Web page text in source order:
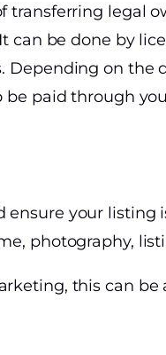
transferring legal
can be done by
Depending on
be paid through
ensure your
photography,
this can be